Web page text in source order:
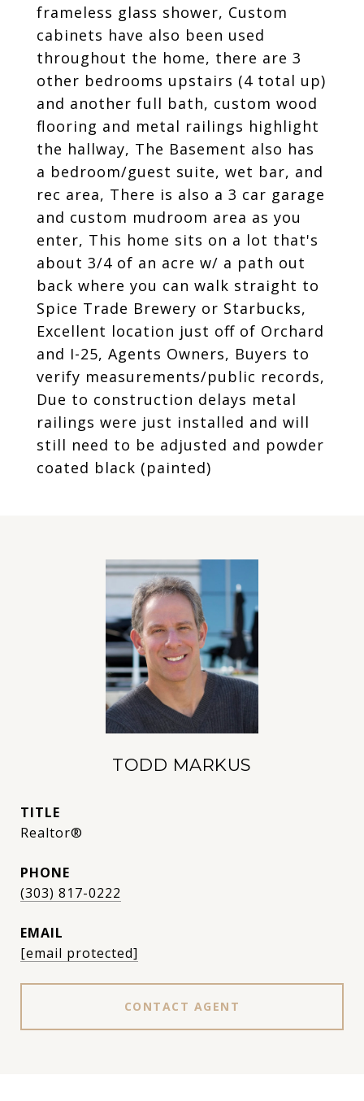
frameless glass shower, Custom
cabinets have also been used
throughout the home, there are 3
other bedrooms upstairs (4 total up)
and another full bath, custom wood
flooring and metal railings highlight
the hallway, The Basement also has
a bedroom/guest suite, wet bar, and
rec area, There is also a 3 car garage
and custom mudroom area as you
enter, This home sits on a lot that's
about 3/4 of an acre w/ a path out
back where you can walk straight to
Spice Trade Brewery or Starbucks,
Excellent location just off of Orchard
and I-25, Agents Owners, Buyers to
verify measurements/public records,
Due to construction delays metal
railings were just installed and will
still need to be adjusted and powder
coated black (painted)
TODD MARKUS
TITLE
Realtor®
PHONE
(303) 817-0222
EMAIL
[email protected]
CONTACT AGENT